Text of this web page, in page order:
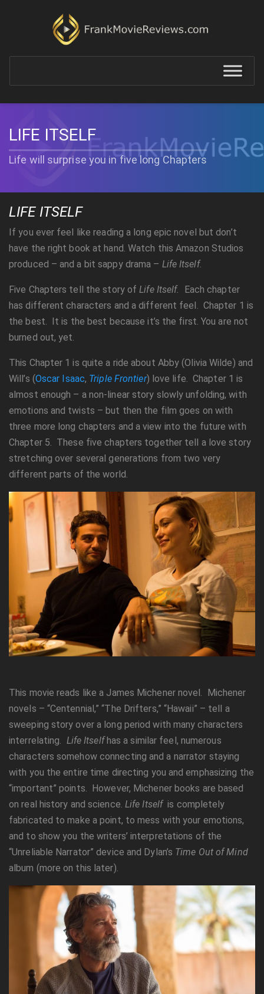
LIFE ITSELF
Life will surprise you in five long Chapters
LIFE ITSELF
If you ever feel like reading a long epic novel but don’t
have the right book at hand. Watch this Amazon Studios
produced – and a bit sappy drama – Life Itself.
Five Chapters tell the story ofLife Itself.
Each chapter
has different characters and a different feel. Chapter 1 is
the best. It is the best because it’s the first. You are not
burned out, yet.
This Chapter 1 is quite a ride about Abby (Olivia Wilde) and
Will’s (Oscar Isaac, Triple Frontier) love life. Chapter 1 is
almost enough – a non-linear story slowly unfolding, with
emotions and twists – but then the film goes on with
three more long chapters and a view into the future with
Chapter 5. These five chapters together tell a love story
stretching over several generations from two very
different parts of the world.
This movie reads like a James Michener novel. Michener
novels – “Centennial,” “The Drifters,” “Hawaii” – tell a
sweeping story over a long period with many characters
interrelating. Life Itselfhas a similar feel, numerous
characters somehow connecting and a narrator staying
with you the entire time directing you and emphasizing the
“important” points. However, Michener books are based
on real history and science. Life Itself is completely
fabricated to make a point, to mess with your emotions,
and to show you the writers’ interpretations of the
“Unreliable Narrator” device and Dylan’s Time Out of Mind
album (more on this later).